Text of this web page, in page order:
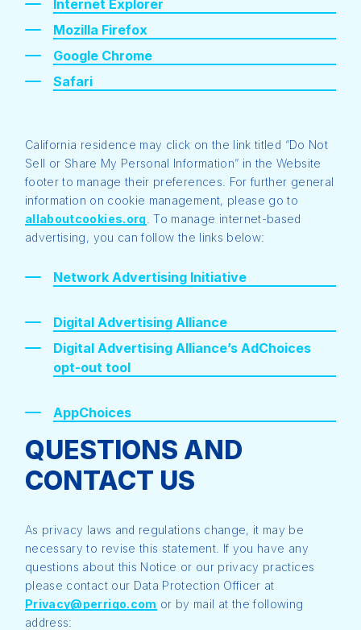
Internet Explorer
Mozilla Firefox
Google Chrome
Safari
California residence may click on the link titled “Do Not
Sell or Share My Personal Information” in the Website
footer to manage their preferences. For further general
information on cookie management, please go to
allaboutcookies.org . To manage internet-based
advertising, you can follow the links below:
Network Advertising Initiative
Digital Advertising Alliance
Digital Advertising Alliance’s AdChoices
opt-out tool
AppChoices
QUESTIONS AND
CONTACT US
As privacy laws and regulations change, it may be
necessary to revise this statement. If you have any
questions about this Notice or our privacy practices
please contact our Data Protection Officer at
Privacy@perrigo.com or by mail at the following
address: